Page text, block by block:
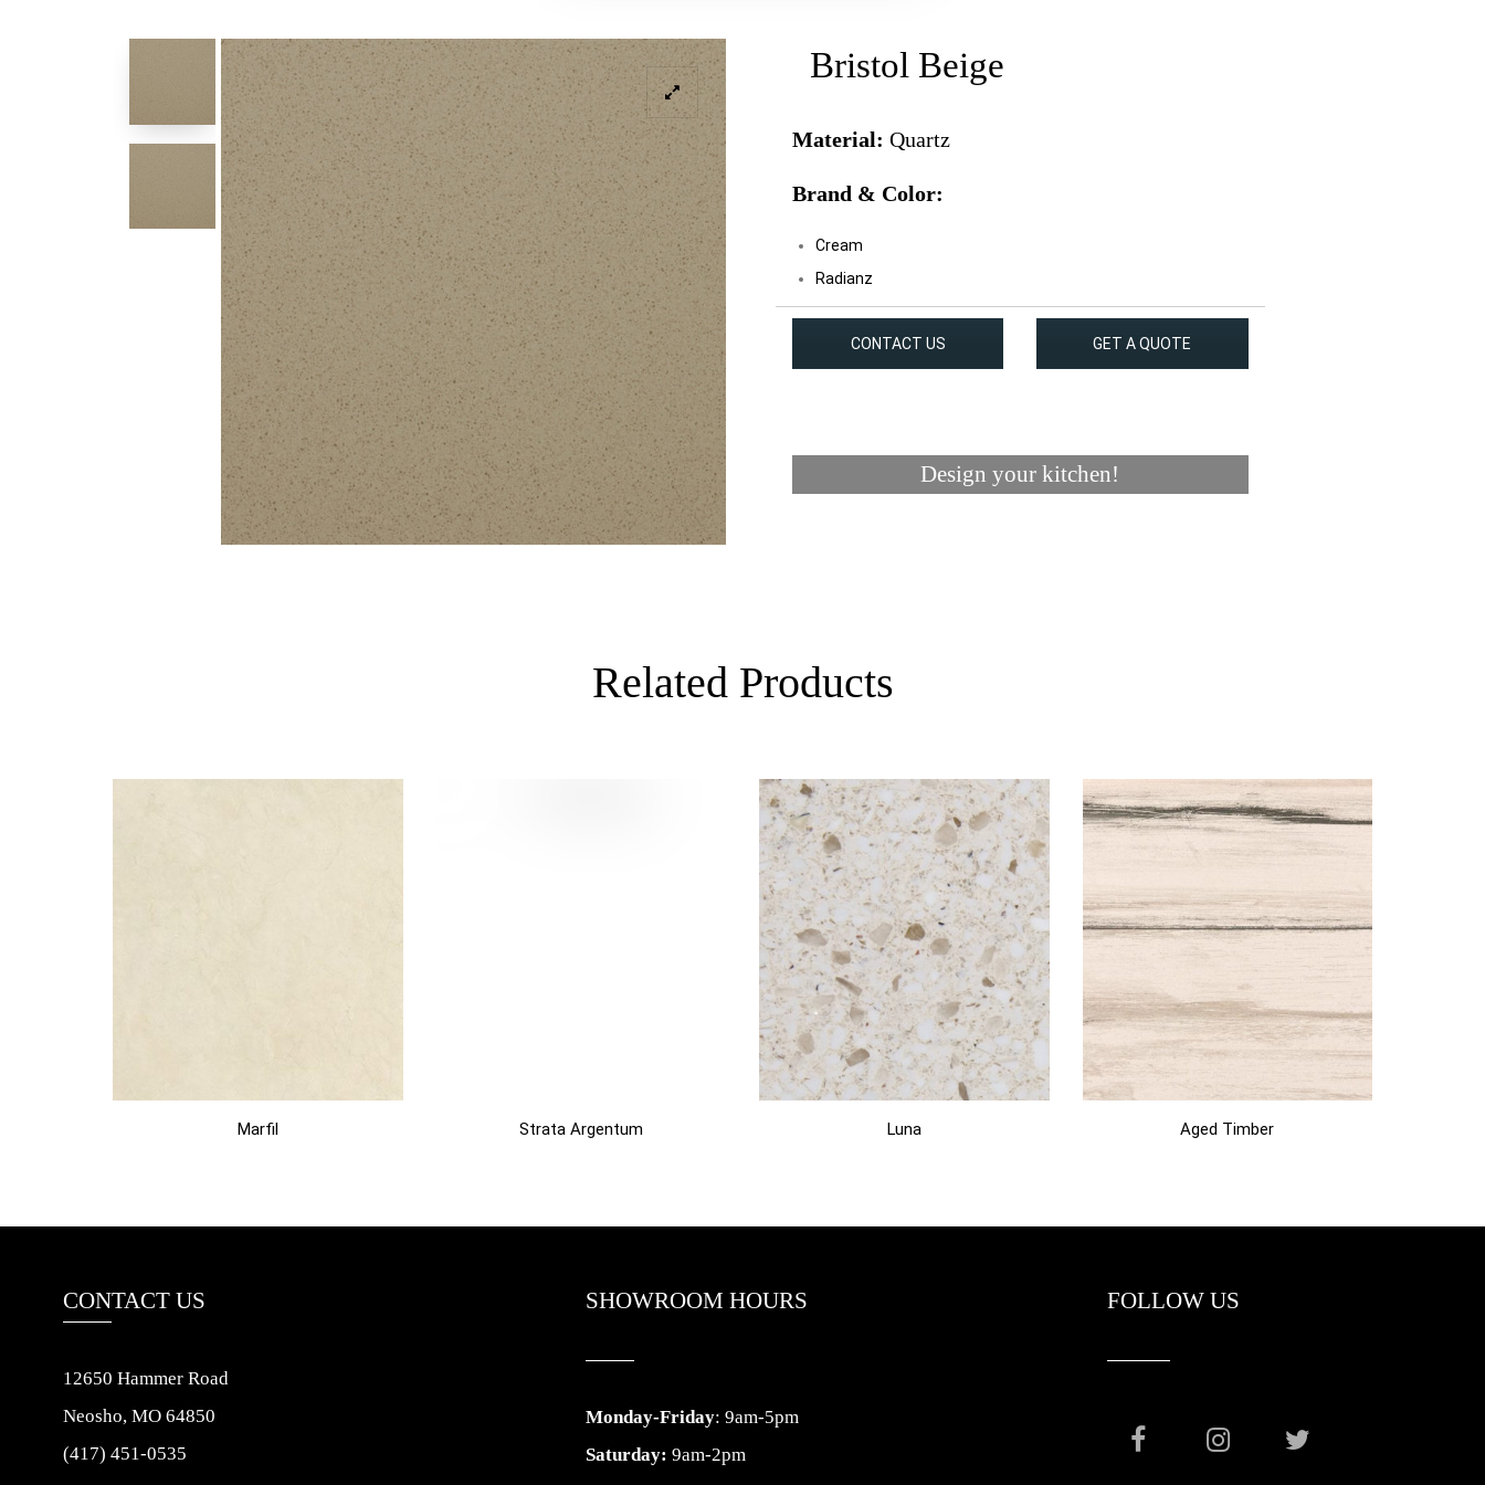
Bristol Beige
Material: Quartz
Brand & Color:
Cream
Radianz
CONTACT US GET A QUOTE
Design your kitchen!
Related Products
Marfil Strata Argentum Luna Aged Timber
CONTACT US
12650 Hammer Road
Neosho, MO 64850
(417) 451-0535
SHOWROOM HOURS
Monday-Friday: 9am-5pm
Saturday: 9am-2pm
FOLLOW US